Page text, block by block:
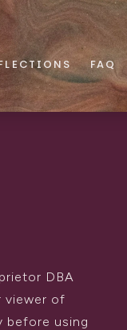
FAQ
DBA
viewer of
before using